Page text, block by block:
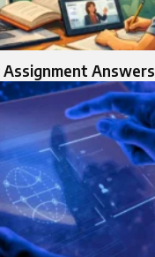
Answers